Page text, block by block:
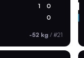
1 0
0
-52 kg / #21